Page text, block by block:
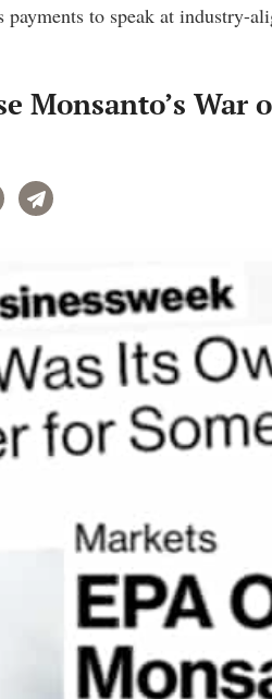
to speak at
Monsanto’s War
Telegram